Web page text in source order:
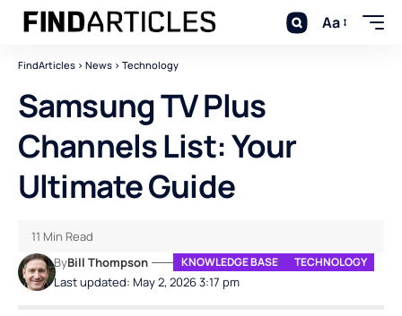
Aa
FindArticles > News > Technology
Samsung TV Plus
Channels List: Your
Ultimate Guide
Last updated: May 2, 2026 3:17 pm
ByBill Thompson KNOWLEDGE BASE TECHNOLOGY
11 Min Read